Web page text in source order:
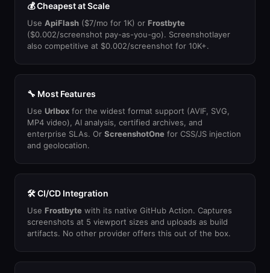
💰 Cheapest at Scale
Use ApiFlash ($7/mo for 1K) or Frostbyte
($0.002/screenshot pay-as-you-go). Screenshotlayer
also competitive at $0.002/screenshot for 10K+.
🔧 Most Features
Use Urlbox for the widest format support (AVIF, SVG,
MP4 video), AI analysis, certified archives, and
enterprise SLAs. Or ScreenshotOne for CSS/JS injection
and geolocation.
🛠 CI/CD Integration
Use Frostbyte with its native GitHub Action. Captures
screenshots at 5 viewport sizes and uploads as build
artifacts. No other provider offers this out of the box.